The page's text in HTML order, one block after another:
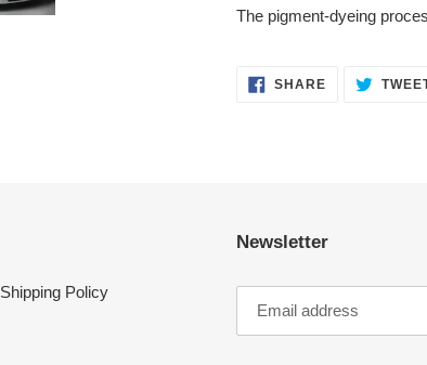
The pigment-dyeing
SHARESHARE
ON
Shipping Policy
Newsletter